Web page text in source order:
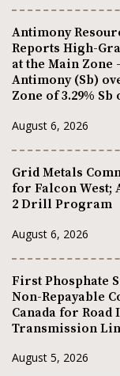
Antimony
Reports High-
at the Main Zone
Antimony (Sb)
Zone of 3.29% Sb
August 6, 2026
Grid Metals
for Falcon West;
2 Drill Program
August 6, 2026
First Phosphate
Non-Repayable
Canada for
Transmission
August 5, 2026